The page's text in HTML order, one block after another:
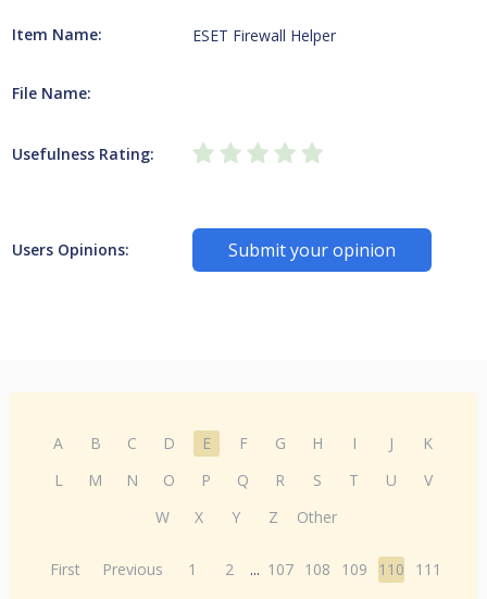
Item Name: ESET Firewall Helper
File Name:
Usefulness Rating:
Users Opinions: Submit your opinion
A B C D E F G H I J
K
L
M N O P Q R S T U
V
W
X Y Z Other
First Previous 1 2 ... 107 108 109 110
111